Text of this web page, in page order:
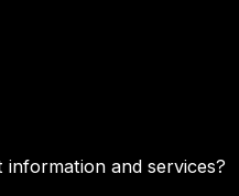
and services?